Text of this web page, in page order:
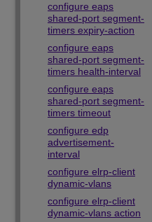
configure eaps
shared-port segment-
timers expiry-action
configure eaps
shared-port segment-
timers health-interval
configure eaps
shared-port segment-
timers timeout
configure edp
advertisement-
interval
configure elrp-client
dynamic-vlans
configure elrp-client
dynamic-vlans action